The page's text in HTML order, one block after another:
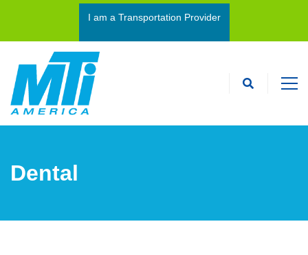
I am a Transportation Provider
Dental